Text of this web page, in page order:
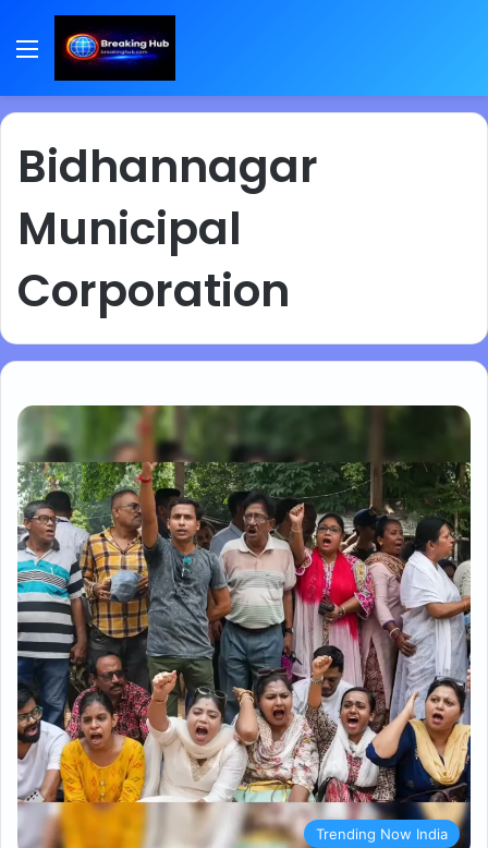
Menu
Bidhannagar
Municipal
Corporation
Trending Now India